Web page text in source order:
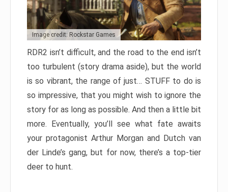
Image credit: Rockstar Games
RDR2 isn’t difficult, and the road to the end isn’t
too turbulent (story drama aside), but the world
is so vibrant, the range of just… STUFF to do is
so impressive, that you might wish to ignore the
story for as long as possible. And then a little bit
more. Eventually, you’ll see what fate awaits
your protagonist Arthur Morgan and Dutch van
der Linde’s gang, but for now, there’s a top-tier
deer to hunt.